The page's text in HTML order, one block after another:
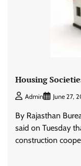
Housing
Admin June 27,
By Rajasthan
said on Tuesday
construction